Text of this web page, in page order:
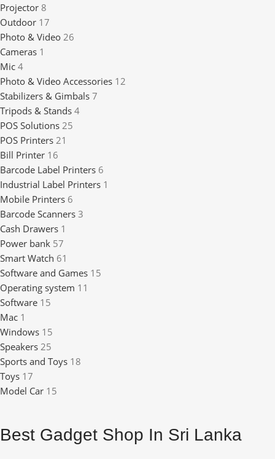
Projector 8
Outdoor 17
Photo & Video 26
Cameras 1
Mic 4
Photo & Video Accessories 12
Stabilizers & Gimbals 7
Tripods & Stands 4
POS Solutions 25
POS Printers 21
Bill Printer 16
Barcode Label Printers 6
Industrial Label Printers 1
Mobile Printers 6
Barcode Scanners 3
Cash Drawers 1
Power bank 57
Smart Watch 61
Software and Games 15
Operating system 11
Software 15
Mac 1
Windows 15
Speakers 25
Sports and Toys 18
Toys 17
Model Car 15
Best Gadget Shop In Sri Lanka